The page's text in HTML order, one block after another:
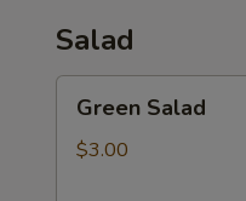
Salad
Salad
Green Salad
$3.00